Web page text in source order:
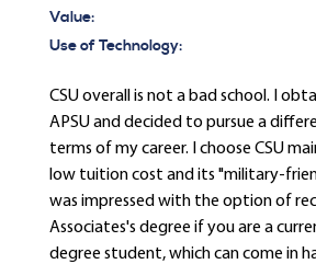
Value:
Use of Technology:
CSU overall is not a bad school. I
APSU and decided to pursue a
terms of my career. I choose CSU
low tuition cost and its "military-
was impressed with the option of
Associates's degree if you are a
degree student, which can come in